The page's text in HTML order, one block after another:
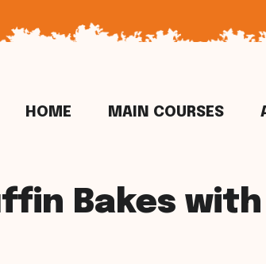
HOME MAIN COURSES
Bakes